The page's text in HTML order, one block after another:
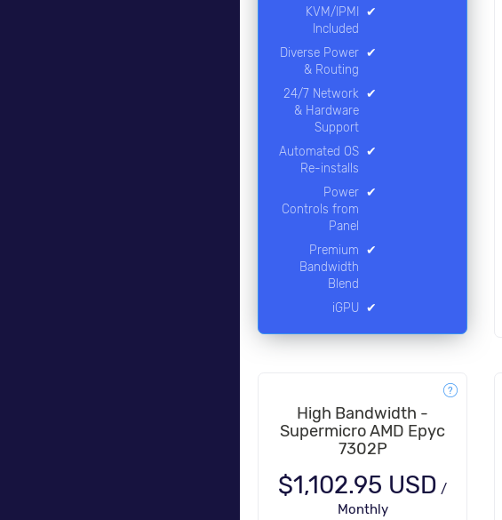
KVM/IPMI
Included
✔
Diverse Power
& Routing
✔
24/7 Network
& Hardware
Support
✔
Automated OS
Re-installs
✔
Power
Controls from
Panel
✔
Premium
Bandwidth
Blend
✔
iGPU ✔
High Bandwidth -
Supermicro AMD Epyc
7302P
$1,102.95 USD /
Monthly